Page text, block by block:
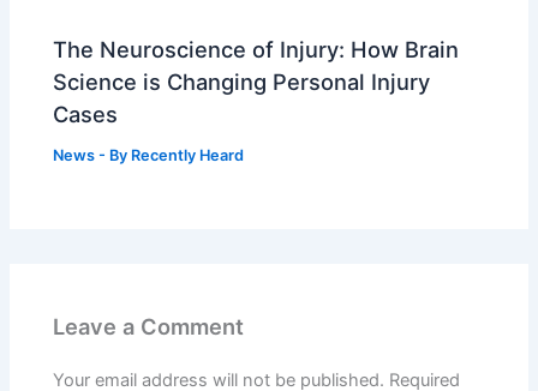
The Neuroscience of Injury: How Brain
Science is Changing Personal Injury
Cases
News - By Recently Heard
Leave a Comment
Your email address will not be published. Required